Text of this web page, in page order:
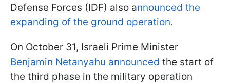
Defense Forces (IDF) also announced the
expanding of the ground operation.
On October 31, Israeli Prime Minister
Benjamin Netanyahu announced the start of
the third phase in the military operation